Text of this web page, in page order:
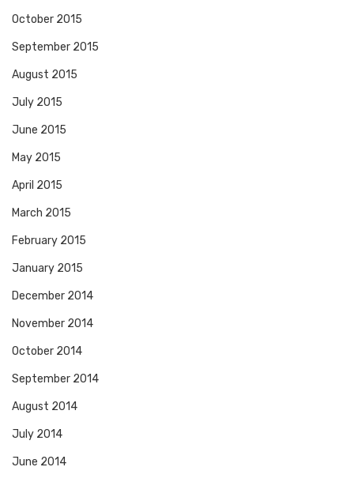
October 2015
September 2015
August 2015
July 2015
June 2015
May 2015
April 2015
March 2015
February 2015
January 2015
December 2014
November 2014
October 2014
September 2014
August 2014
July 2014
June 2014